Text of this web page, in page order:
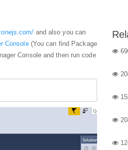
and also you can
Console(You can find Package
Console and then run code